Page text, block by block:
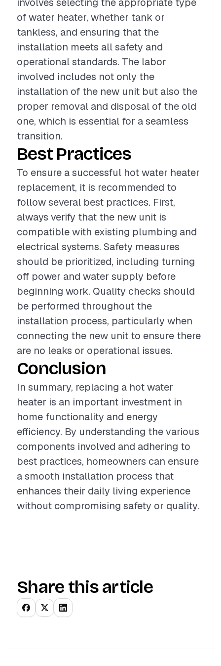
of water heater, whether tank or
tankless, and ensuring that the
installation meets all safety and
operational standards. The labor
involved includes not only the
installation of the new unit but also the
proper removal and disposal of the old
one, which is essential for a seamless
transition.
Best Practices
To ensure a successful hot water heater
replacement, it is recommended to
follow several best practices. First,
always verify that the new unit is
compatible with existing plumbing and
electrical systems. Safety measures
should be prioritized, including turning
off power and water supply before
beginning work. Quality checks should
be performed throughout the
installation process, particularly when
connecting the new unit to ensure there
are no leaks or operational issues.
Conclusion
In summary, replacing a hot water
heater is an important investment in
home functionality and energy
efficiency. By understanding the various
components involved and adhering to
best practices, homeowners can ensure
a smooth installation process that
enhances their daily living experience
without compromising safety or quality.
Share this article